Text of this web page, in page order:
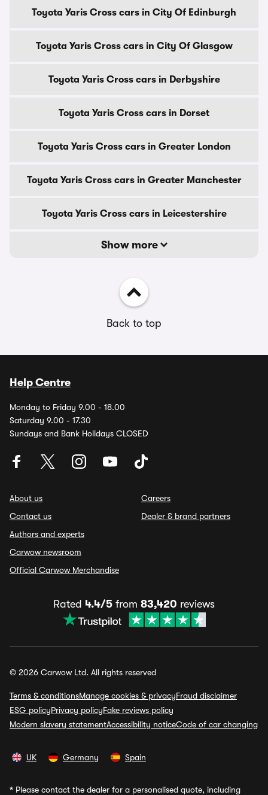
Toyota Yaris Cross cars in City Of Edinburgh
Toyota Yaris Cross cars in City Of Glasgow
Toyota Yaris Cross cars in Derbyshire
Toyota Yaris Cross cars in Dorset
Toyota Yaris Cross cars in Greater London
Toyota Yaris Cross cars in Greater Manchester
Toyota Yaris Cross cars in Leicestershire
Show more
Back to top
Help Centre
Monday to Friday 9.00 - 18.00
Saturday 9.00 - 17.30
Sundays and Bank Holidays CLOSED
About us
Contact us
Authors and experts
Carwow newsroom
Official Carwow Merchandise
Careers
Dealer & brand partners
Rated 4.4/5 from 83,420 reviews
© 2026 Carwow Ltd. All rights reserved
Terms & conditionsManage cookies & privacyFraud disclaimer
ESG policyPrivacy policyFake reviews policy
Modern slavery statementAccessibility noticeCode of car changing
UK Germany Spain
* Please contact the dealer for a personalised quote, including